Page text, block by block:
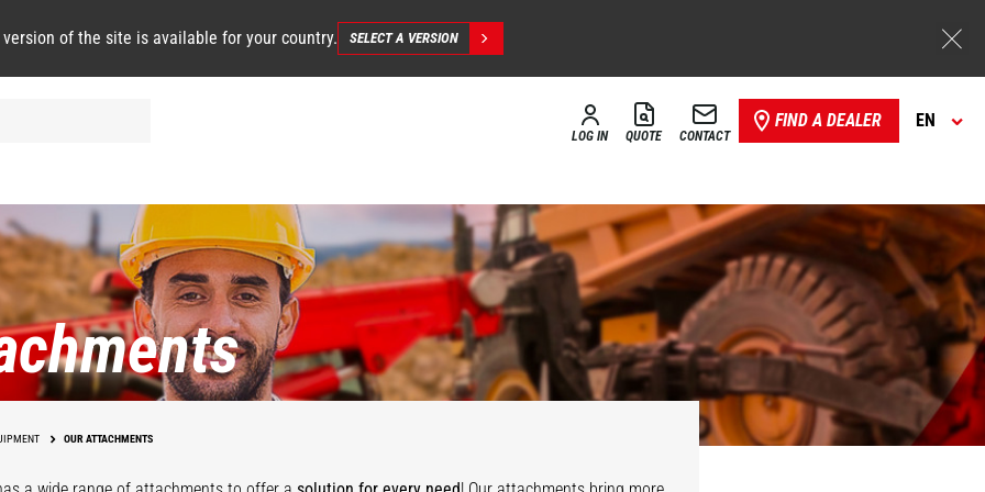
version of the site is available for your country. SELECT A VERSION
LOG IN QUOTE CONTACT
FIND A DEALER EN
OUR ATTACHMENTS